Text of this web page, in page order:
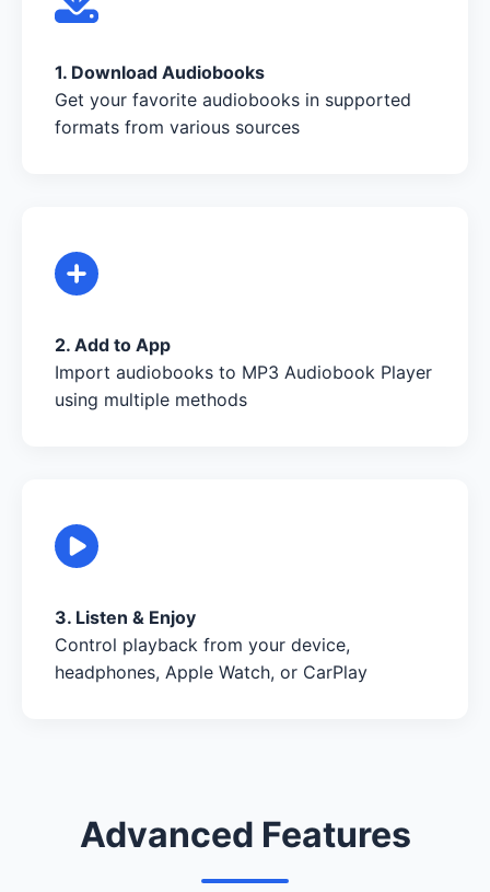
1. Download Audiobooks
Get your favorite audiobooks in supported
formats from various sources
2. Add to App
Import audiobooks to MP3 Audiobook Player
using multiple methods
3. Listen & Enjoy
Control playback from your device,
headphones, Apple Watch, or CarPlay
Advanced Features